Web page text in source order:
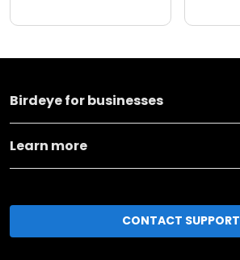
Birdeye for businesses
Learn more
CONTACT SUPPORT